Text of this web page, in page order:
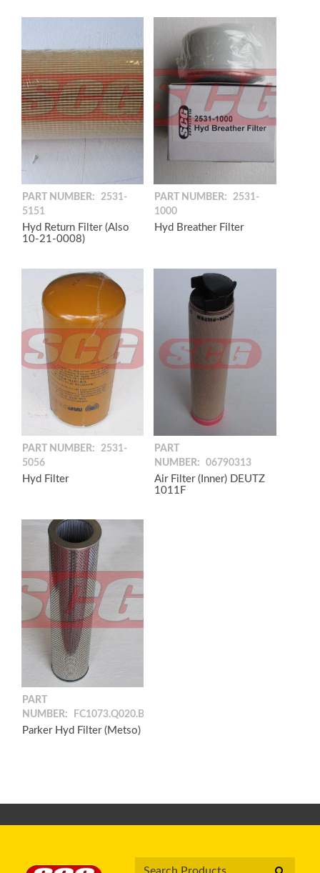
PART NUMBER:
2531-
5151
Hyd Return Filter (Also
10-21-0008)
PART NUMBER:
2531-
1000
Hyd Breather Filter
PART NUMBER:
2531-
5056
Hyd Filter
PART
NUMBER:
06790313
Air Filter (Inner) DEUTZ
1011F
PART
NUMBER:
FC1073.Q020.BF
Parker Hyd Filter (Metso)